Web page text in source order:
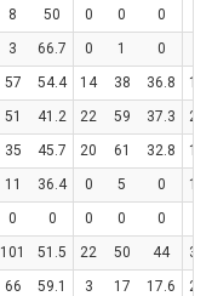
8 50 0 0 0
3 66.7 0 1 0
57 54.4 14 38 36.8
19
51 41.2 22 59 37.3
26
35 45.7 20 61 32.8
15
11 36.4 0 5 0
11
0 0 0 0 0
101 51.5 22 50 44
32
66 59.1 3 17 17.6
29